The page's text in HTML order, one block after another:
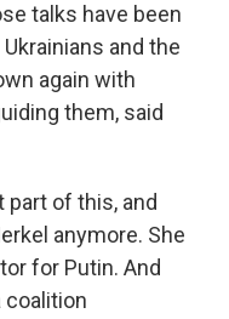
talks have been
and the
again with
them, said
part of this, and
anymore. She
for Putin. And
coalition